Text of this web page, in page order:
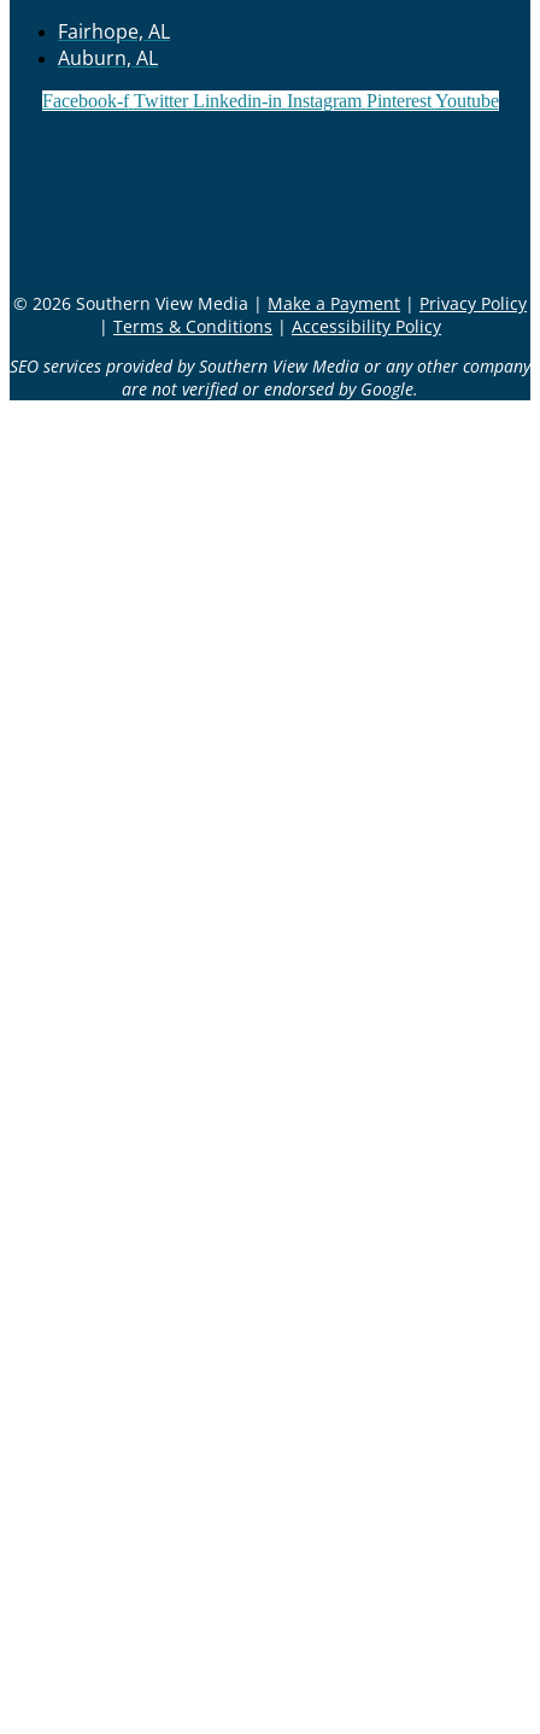
Fairhope, AL
Auburn, AL
Facebook-f Twitter Linkedin-in Instagram Pinterest Youtube
© 2026 Southern View Media | Make a Payment | Privacy Policy
| Terms & Conditions | Accessibility Policy
SEO services provided by Southern View Media or any other company
are not verified or endorsed by Google.